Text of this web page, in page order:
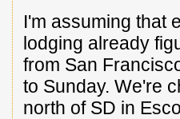
I'm assuming that
lodging already
from San
to Sunday. We're
north of SD in